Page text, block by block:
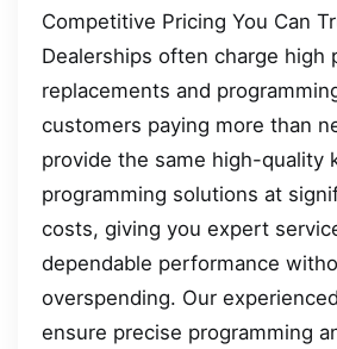
Competitive Pricing You Can
Dealerships often charge high
replacements and
customers paying more than
provide the same high-quality
programming solutions at
costs, giving you expert
dependable performance
overspending. Our
ensure precise programming